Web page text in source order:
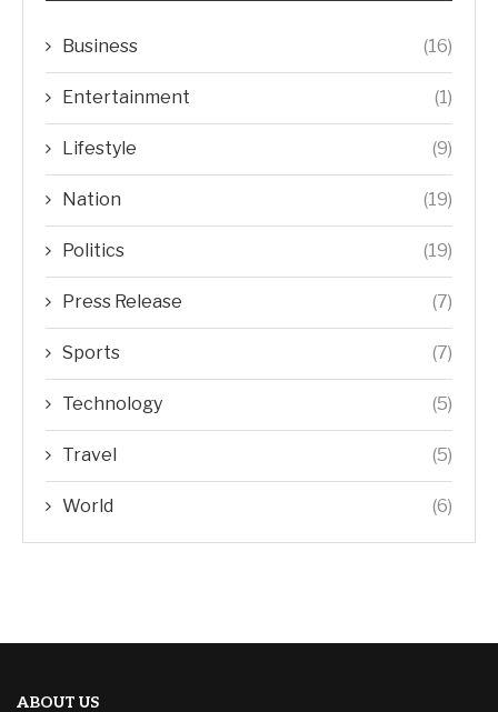
Business (16)
Entertainment (1)
Lifestyle (9)
Nation (19)
Politics (19)
Press Release (7)
Sports (7)
Technology (5)
Travel (5)
World (6)
ABOUT US